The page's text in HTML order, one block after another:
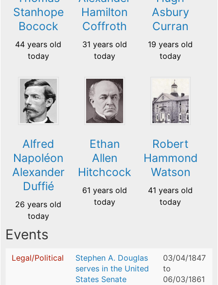
Stanhope
Bocock
44 years old
today
Hamilton
Coffroth
31 years old
today
Asbury
Curran
19 years old
today
Alfred
Napoléon
Alexander
Duffié
26 years old
today
Ethan
Allen
Hitchcock
61 years old
today
Robert
Hammond
Watson
41 years old
today
Events
Legal/Political
Stephen A. Douglas
serves in the United
States Senate
03/04/1847
to
06/03/1861